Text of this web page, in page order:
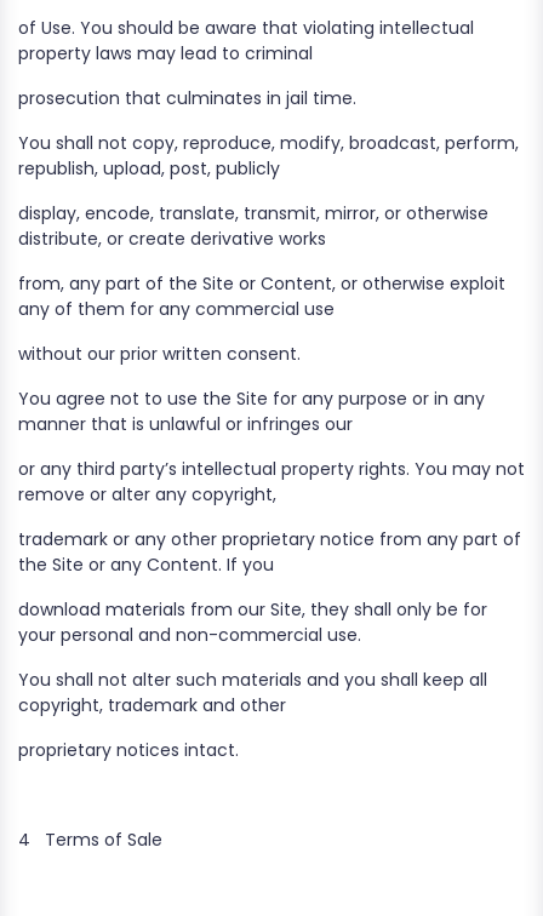
of Use. You should be aware that violating intellectual
property laws may lead to criminal
prosecution that culminates in jail time.
You shall not copy, reproduce, modify, broadcast, perform,
republish, upload, post, publicly
display, encode, translate, transmit, mirror, or otherwise
distribute, or create derivative works
from, any part of the Site or Content, or otherwise exploit
any of them for any commercial use
without our prior written consent.
You agree not to use the Site for any purpose or in any
manner that is unlawful or infringes our
or any third party’s intellectual property rights. You may not
remove or alter any copyright,
trademark or any other proprietary notice from any part of
the Site or any Content. If you
download materials from our Site, they shall only be for
your personal and non-commercial use.
You shall not alter such materials and you shall keep all
copyright, trademark and other
proprietary notices intact.
4 Terms of Sale